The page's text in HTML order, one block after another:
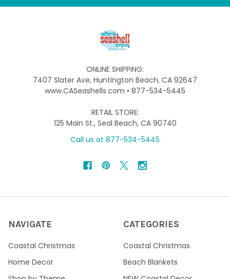
ONLINE SHIPPING:
7407 Slater Ave, Huntington Beach, CA 92647
www.CASeashells.com • 877-534-5445
RETAIL STORE:
125 Main St., Seal Beach, CA 90740
Call us at 877-534-5445
NAVIGATE
Coastal Christmas
Home Decor
CATEGORIES
Coastal Christmas
Beach Blankets